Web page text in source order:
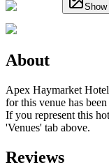
About
Apex Haymarket
for this venue has
If you represent this
'Venues' tab above.
Reviews